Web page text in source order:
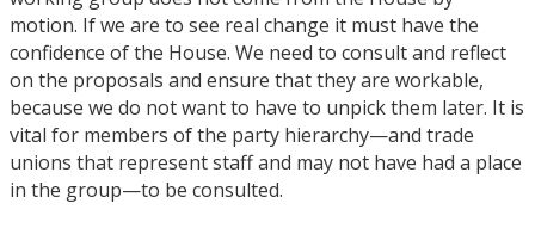
motion. If we are to see real change it must have the
confidence of the House. We need to consult and reflect
on the proposals and ensure that they are workable,
because we do not want to have to unpick them later. It is
vital for members of the party hierarchy—and trade
unions that represent staff and may not have had a place
in the group—to be consulted.